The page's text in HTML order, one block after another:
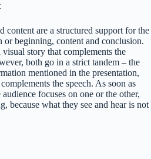
content are a structured support for the
beginning, content and conclusion.
story that complements the
both go in a strict tandem – the
mentioned in the presentation,
the speech. As soon as
focuses on one or the other,
because what they see and hear is not